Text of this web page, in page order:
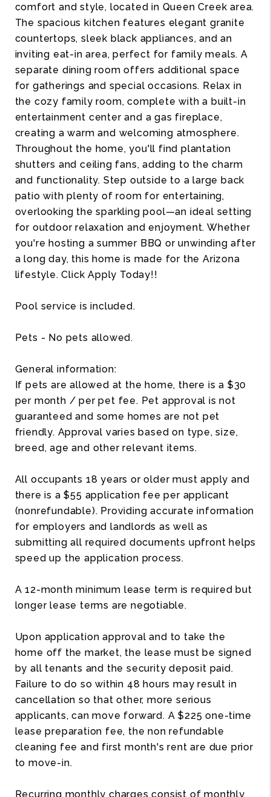
comfort and style, located in Queen Creek area.
The spacious kitchen features elegant granite
countertops, sleek black appliances, and an
inviting eat-in area, perfect for family meals. A
separate dining room offers additional space
for gatherings and special occasions. Relax in
the cozy family room, complete with a built-in
entertainment center and a gas fireplace,
creating a warm and welcoming atmosphere.
Throughout the home, you'll find plantation
shutters and ceiling fans, adding to the charm
and functionality. Step outside to a large back
patio with plenty of room for entertaining,
overlooking the sparkling pool—an ideal setting
for outdoor relaxation and enjoyment. Whether
you're hosting a summer BBQ or unwinding after
a long day, this home is made for the Arizona
lifestyle. Click Apply Today!!
Pool service is included.
Pets - No pets allowed.
General information:
If pets are allowed at the home, there is a $30
per month / per pet fee. Pet approval is not
guaranteed and some homes are not pet
friendly. Approval varies based on type, size,
breed, age and other relevant items.
All occupants 18 years or older must apply and
there is a $55 application fee per applicant
(nonrefundable). Providing accurate information
for employers and landlords as well as
submitting all required documents upfront helps
speed up the application process.
A 12-month minimum lease term is required but
longer lease terms are negotiable.
Upon application approval and to take the
home off the market, the lease must be signed
by all tenants and the security deposit paid.
Failure to do so within 48 hours may result in
cancellation so that other, more serious
applicants, can move forward. A $225 one-time
lease preparation fee, the non refundable
cleaning fee and first month's rent are due prior
to move-in.
Recurring monthly charges consist of monthly